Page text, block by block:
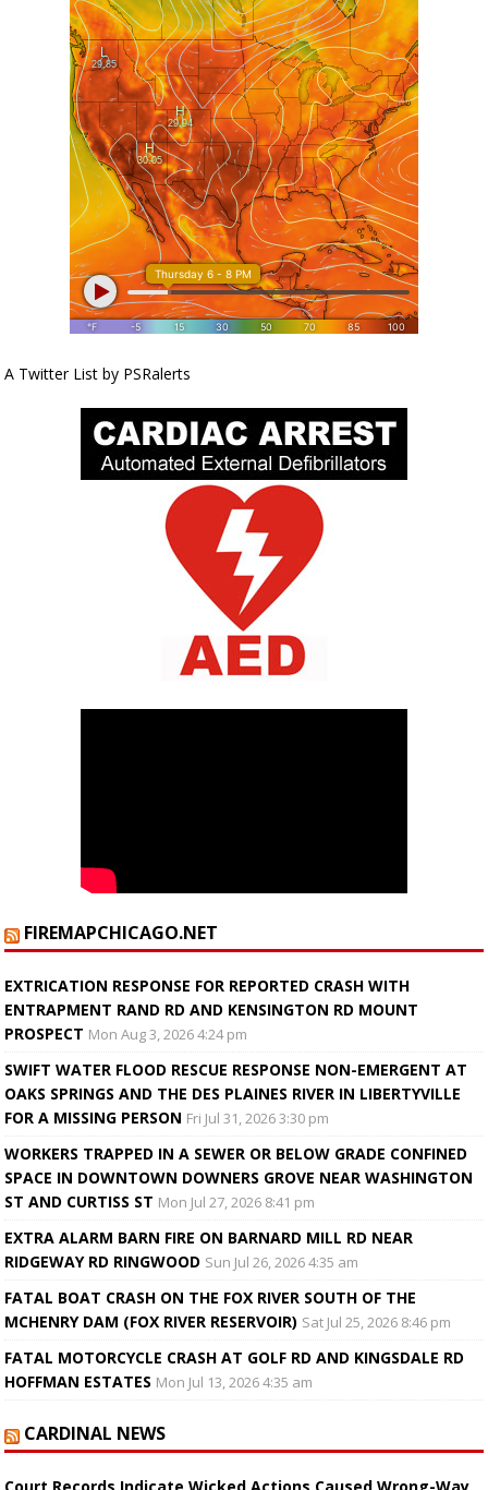
A Twitter List by PSRalerts
FIREMAPCHICAGO.NET
EXTRICATION RESPONSE FOR REPORTED CRASH WITH
ENTRAPMENT RAND RD AND KENSINGTON RD MOUNT
PROSPECT Mon Aug 3, 2026 4:24 pm
SWIFT WATER FLOOD RESCUE RESPONSE NON-EMERGENT AT
OAKS SPRINGS AND THE DES PLAINES RIVER IN LIBERTYVILLE
FOR A MISSING PERSON Fri Jul 31, 2026 3:30 pm
WORKERS TRAPPED IN A SEWER OR BELOW GRADE CONFINED
SPACE IN DOWNTOWN DOWNERS GROVE NEAR WASHINGTON
ST AND CURTISS ST Mon Jul 27, 2026 8:41 pm
EXTRA ALARM BARN FIRE ON BARNARD MILL RD NEAR
RIDGEWAY RD RINGWOOD Sun Jul 26, 2026 4:35 am
FATAL BOAT CRASH ON THE FOX RIVER SOUTH OF THE
MCHENRY DAM (FOX RIVER RESERVOIR) Sat Jul 25, 2026 8:46 pm
FATAL MOTORCYCLE CRASH AT GOLF RD AND KINGSDALE RD
HOFFMAN ESTATES Mon Jul 13, 2026 4:35 am
CARDINAL NEWS